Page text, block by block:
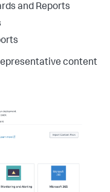
and Reports
content